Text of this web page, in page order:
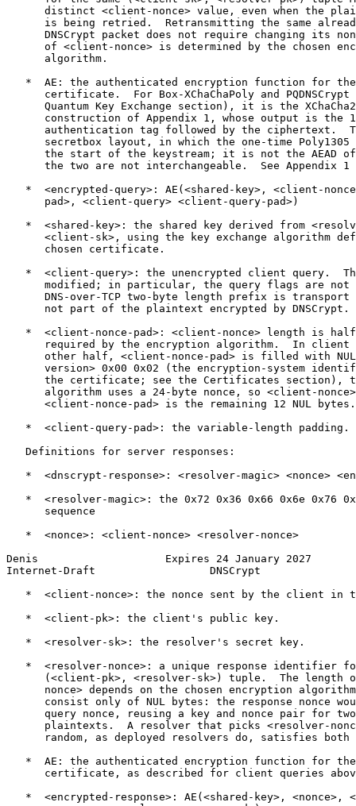
distinct <client-nonce> value, even when the
is being retried.  Retransmitting the same
DNSCrypt packet does not require changing its
of <client-nonce> is determined by the chosen
      algorithm.
*  AE: the authenticated encryption function for
certificate.  For Box-XChaChaPoly and PQDNSCrypt
Quantum Key Exchange section), it is the
construction of Appendix 1, whose output is the
authentication tag followed by the ciphertext.
secretbox layout, in which the one-time Poly1305
the start of the keystream; it is not the AEAD
the two are not interchangeable.  See Appendix 1
*  <encrypted-query>: AE(<shared-key>, <client-
      pad>, <client-query> <client-query-pad>)
*  <shared-key>: the shared key derived from
<client-sk>, using the key exchange algorithm
      chosen certificate.
*  <client-query>: the unencrypted client query.
modified; in particular, the query flags are not
DNS-over-TCP two-byte length prefix is transport
      not part of the plaintext encrypted by DNSCrypt.
*  <client-nonce-pad>: <client-nonce> length is
required by the encryption algorithm.  In client
other half, <client-nonce-pad> is filled with
version> 0x00 0x02 (the encryption-system
the certificate; see the Certificates section),
algorithm uses a 24-byte nonce, so <client-
      <client-nonce-pad> is the remaining 12 NUL bytes.
   *  <client-query-pad>: the variable-length padding.
   Definitions for server responses:
*  <dnscrypt-response>: <resolver-magic> <nonce>
*  <resolver-magic>: the 0x72 0x36 0x66 0x6e 0x76
      sequence
   *  <nonce>: <client-nonce> <resolver-nonce>
Denis                    Expires 24 January 2027
Internet-Draft                  DNSCrypt
*  <client-nonce>: the nonce sent by the client in
   *  <client-pk>: the client's public key.
   *  <resolver-sk>: the resolver's secret key.
*  <resolver-nonce>: a unique response identifier
(<client-pk>, <resolver-sk>) tuple.  The length
nonce> depends on the chosen encryption
consist only of NUL bytes: the response nonce
query nonce, reusing a key and nonce pair for
plaintexts.  A resolver that picks <resolver-
random, as deployed resolvers do, satisfies both
*  AE: the authenticated encryption function for
certificate, as described for client queries
*  <encrypted-response>: AE(<shared-key>, <nonce>,